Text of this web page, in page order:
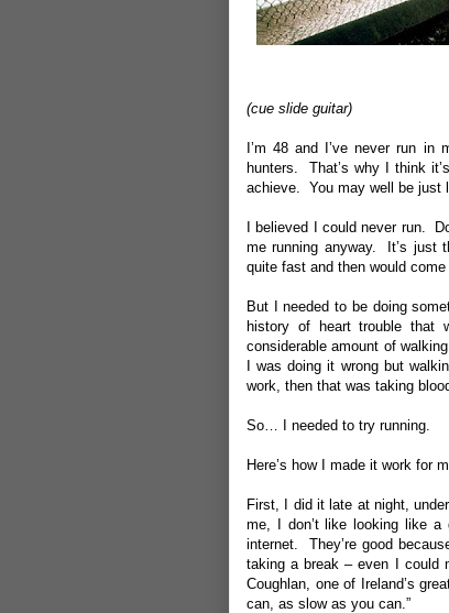
(cue slide guitar)
I’m 48 and I’ve never run
hunters. That’s why I think
achieve. You may well be just
I believed I could never run.
me running anyway. It’s just
quite fast and then would
But I needed to be doing
history of heart trouble that
considerable amount of
I was doing it wrong but
work, then that was taking
So… I needed to try running.
Here’s how I made it work for
First, I did it late at night,
me, I don’t like looking like a
internet. They’re good
taking a break – even I could
Coughlan, one of Ireland’s
can, as slow as you can.”